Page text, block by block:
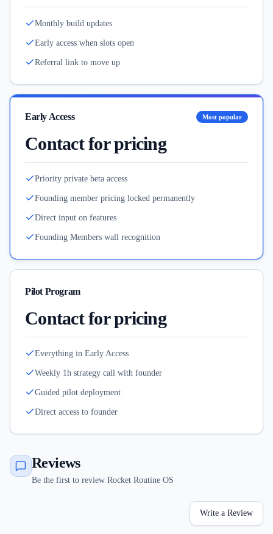
Monthly build updates
Early access when slots open
Referral link to move up
Early Access Most popular
Contact for pricing
Priority private beta access
Founding member pricing locked permanently
Direct input on features
Founding Members wall recognition
Pilot Program
Contact for pricing
Everything in Early Access
Weekly 1h strategy call with founder
Guided pilot deployment
Direct access to founder
Reviews
Be the first to review Rocket Routine OS
Write a Review